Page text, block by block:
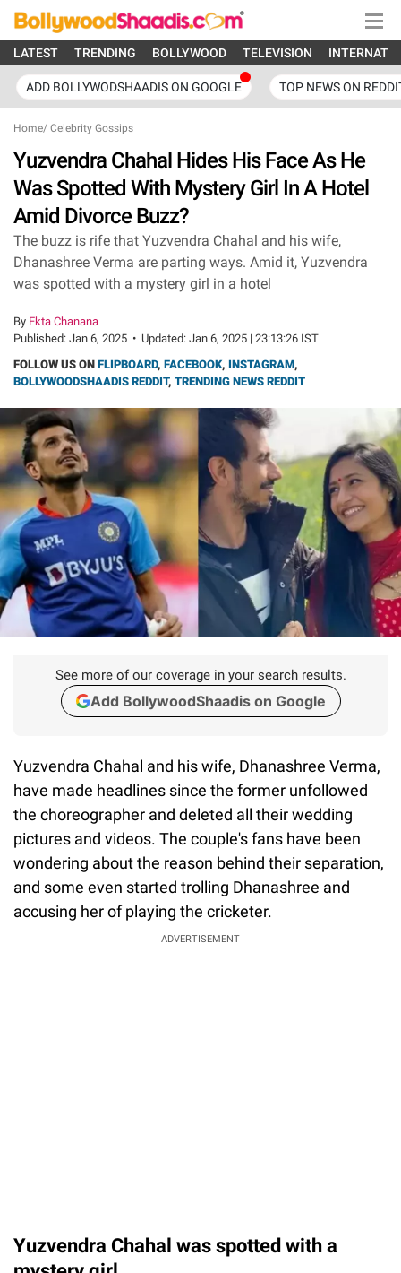
LATEST TRENDING BOLLYWOOD TELEVISION
ADD BOLLYWODSHAADIS ON GOOGLE TOP NEWS ON
Home/ Celebrity Gossips
Yuzvendra Chahal Hides His Face As He
Was Spotted With Mystery Girl In A Hotel
Amid Divorce Buzz?
The buzz is rife that Yuzvendra Chahal and his wife,
Dhanashree Verma are parting ways. Amid it, Yuzvendra
was spotted with a mystery girl in a hotel
By Ekta Chanana
Published: Jan 6, 2025 • Updated: Jan 6, 2025 | 23:13:26 IST
FOLLOW US ON FLIPBOARD, FACEBOOK, INSTAGRAM,
BOLLYWOODSHAADIS REDDIT, TRENDING NEWS REDDIT
See more of our coverage in your search results.
Add BollywoodShaadis on Google
Yuzvendra Chahal and his wife, Dhanashree Verma,
have made headlines since the former unfollowed
the choreographer and deleted all their wedding
pictures and videos. The couple's fans have been
wondering about the reason behind their separation,
and some even started trolling Dhanashree and
accusing her of playing the cricketer.
ADVERTISEMENT
Yuzvendra Chahal was spotted with a